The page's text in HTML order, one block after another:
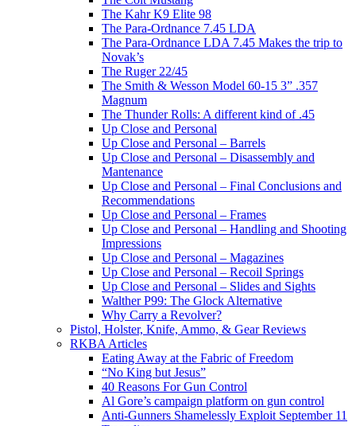
The Kahr K9 Elite 98
The Para-Ordnance 7.45 LDA
The Para-Ordnance LDA 7.45 Makes the trip to
Novak’s
The Ruger 22/45
The Smith & Wesson Model 60-15 3” .357
Magnum
The Thunder Rolls: A different kind of .45
Up Close and Personal
Up Close and Personal – Barrels
Up Close and Personal – Disassembly and
Mantenance
Up Close and Personal – Final Conclusions and
Recommendations
Up Close and Personal – Frames
Up Close and Personal – Handling and Shooting
Impressions
Up Close and Personal – Magazines
Up Close and Personal – Recoil Springs
Up Close and Personal – Slides and Sights
Walther P99: The Glock Alternative
Why Carry a Revolver?
Pistol, Holster, Knife, Ammo, & Gear Reviews
RKBA Articles
Eating Away at the Fabric of Freedom
“No King but Jesus”
40 Reasons For Gun Control
Al Gore’s campaign platform on gun control
Anti-Gunners Shamelessly Exploit September 11